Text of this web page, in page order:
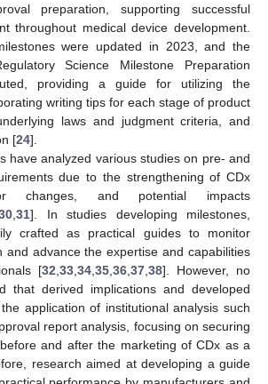
preparation, supporting successful
throughout medical device development.
were updated in 2023, and the
Science Milestone Preparation
providing a guide for utilizing the
writing tips for each stage of product
laws and judgment criteria, and
[24].
have analyzed various studies on pre- and
due to the strengthening of CDx
changes, and potential impacts
31]. In studies developing milestones,
crafted as practical guides to monitor
and advance the expertise and capabilities
[32 33 34 35 36 37 38]. However, no
that derived implications and developed
application of institutional analysis such
report analysis, focusing on securing
and after the marketing of CDx as a
research aimed at developing a guide